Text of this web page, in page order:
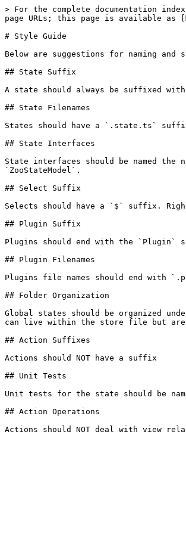
> For the complete documentation
page URLs; this page is available as
# Style Guide
Below are suggestions for naming and
## State Suffix
A state should always be suffixed
## State Filenames
States should have a `.state.ts`
## State Interfaces
State interfaces should be named
`ZooStateModel`.
## Select Suffix
Selects should have a `$` suffix.
## Plugin Suffix
Plugins should end with the `Plugin`
## Plugin Filenames
Plugins file names should end with
## Folder Organization
Global states should be organized
can live within the store file but are
## Action Suffixes
Actions should NOT have a suffix
## Unit Tests
Unit tests for the state should be
## Action Operations